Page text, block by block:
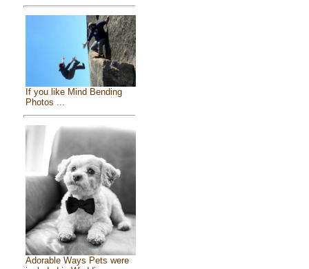
If you like Mind Bending
Photos ...
Adorable Ways Pets were